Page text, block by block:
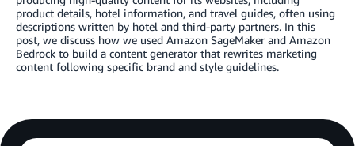
product details, hotel information, and travel guides, often using
descriptions written by hotel and third-party partners. In this
post, we discuss how we used Amazon SageMaker and Amazon
Bedrock to build a content generator that rewrites marketing
content following specific brand and style guidelines.